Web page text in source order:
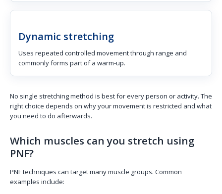
Dynamic stretching
Uses repeated controlled movement through range and
commonly forms part of a warm-up.
No single stretching method is best for every person or activity. The
right choice depends on why your movement is restricted and what
you need to do afterwards.
Which muscles can you stretch using
PNF?
PNF techniques can target many muscle groups. Common
examples include: